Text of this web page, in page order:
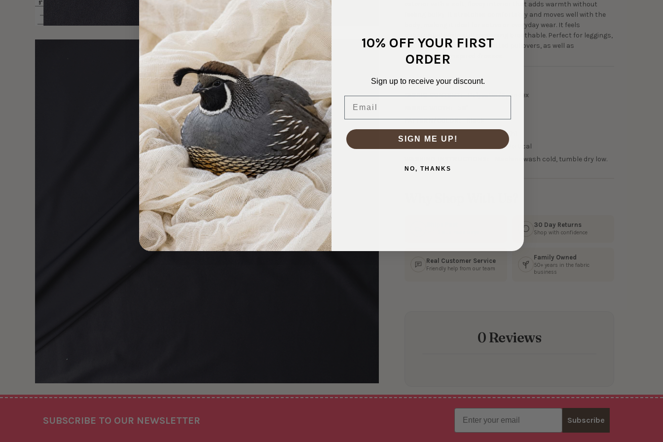
exterior with a soft, fleecy interior that adds warmth without
feeling bulky. It stretches comfortably and moves well with the
body, making it ideal for active or everyday wear. It feels
substantial while still remaining breathable. Perfect for leggings,
athletic tops, hoodies, and fitted pullovers, as well as
performance-inspired dresses.
SKU:
SPX-0-31638
FABRIC CONTENT:
Polyester/Spandex
PATTERN/COLOR:
Black
200 GSM Light Midweight
50% Horizontal, 75% Vertical
Machine wash cold, tumble dry low.
30 Day Returns
Shop with confidence
Real Customer Service
Friendly help from our team
Family Owned
50+ years in the fabric
business
0 Reviews
SUBSCRIBE TO OUR NEWSLETTER
Email
Subscribe
10% OFF YOUR FIRST
ORDER
Sign up to receive your discount.
SIGN ME UP!
NO, THANKS